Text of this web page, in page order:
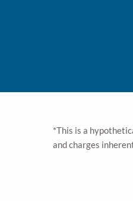
legacy you
*This is a
and charges